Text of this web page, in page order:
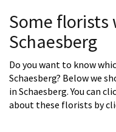
Some florists
Schaesberg
Do you want to know
Schaesberg? Below we
in Schaesberg. You can
about these florists by